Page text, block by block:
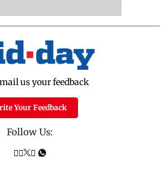
us your feedback
Your Feedback
Follow Us: